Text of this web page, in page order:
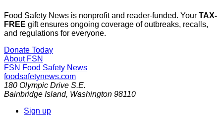
Food Safety News is nonprofit and reader-funded. Your TAX-
FREE gift ensures ongoing coverage of outbreaks, recalls,
and regulations for everyone.
Donate Today
About FSN
FSN Food Safety News
foodsafetynews.com
180 Olympic Drive S.E.
Bainbridge Island, Washington 98110
Sign up